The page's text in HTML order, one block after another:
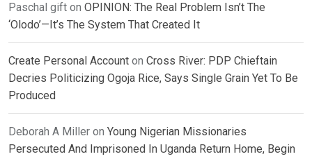
Paschal gift on OPINION: The Real Problem Isn’t The
‘Olodo’—It’s The System That Created It
Create Personal Account on Cross River: PDP Chieftain
Decries Politicizing Ogoja Rice, Says Single Grain Yet To Be
Produced
Deborah A Miller on Young Nigerian Missionaries
Persecuted And Imprisoned In Uganda Return Home, Begin